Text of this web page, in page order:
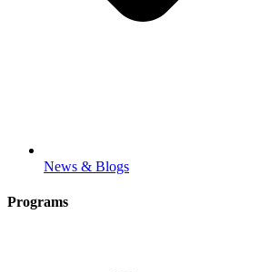
News & Blogs
Programs